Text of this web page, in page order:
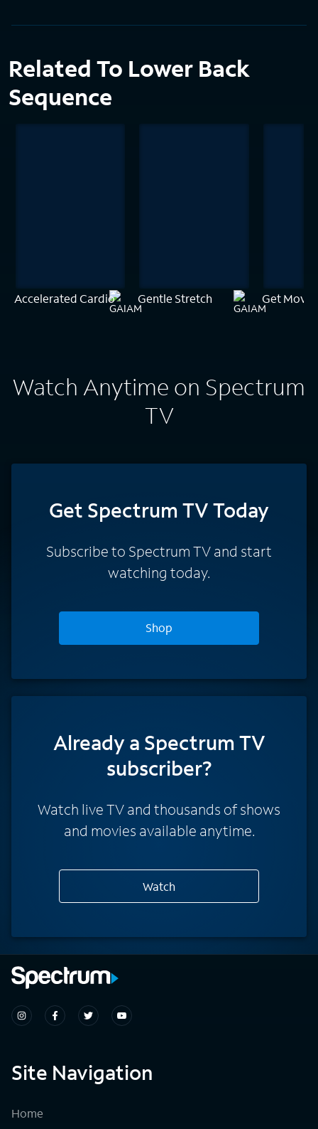
Related To Lower Back
Sequence
Accelerated Cardio Gentle Stretch Get
Watch Anytime on Spectrum
TV
Get Spectrum TV Today
Subscribe to Spectrum TV and start
watching today.
Shop
Already a Spectrum TV
subscriber?
Watch live TV and thousands of shows
and movies available anytime.
Watch
Site Navigation
Home